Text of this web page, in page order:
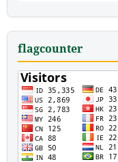
flagcounter